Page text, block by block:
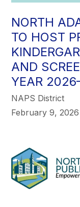
NORTH
TO HOST
AND
YEAR
NAPS District
February 9, 2026